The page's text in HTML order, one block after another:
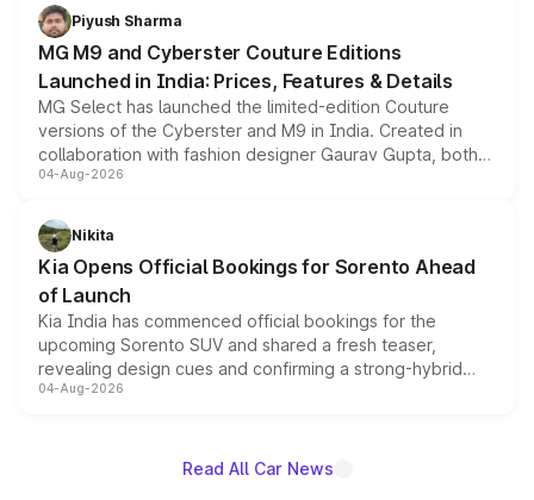
both rows.
Piyush Sharma
MG M9 and Cyberster Couture Editions
Launched in India: Prices, Features & Details
MG Select has launched the limited-edition Couture
versions of the Cyberster and M9 in India. Created in
collaboration with fashion designer Gaurav Gupta, both
models receive exclusive cosmetic enhancements
just 50 units each, the special editions are priced above
the standard versions and deliveries begin this month.
04-Aug-2026
Nikita
Kia Opens Official Bookings for Sorento Ahead
of Launch
Kia India has commenced official bookings for the
upcoming Sorento SUV and shared a fresh teaser,
revealing design cues and confirming a strong-hybrid
powertrain, though pricing and the launch date remain
04-Aug-2026
Read All Car News